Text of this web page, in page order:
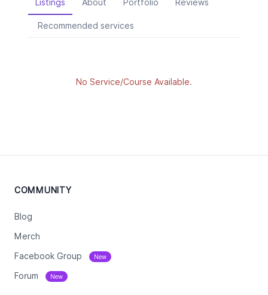
Listings About Portfolio Reviews
Recommended services
No Service/Course Available.
COMMUNITY
Blog
Merch
Facebook Group New
Forum New